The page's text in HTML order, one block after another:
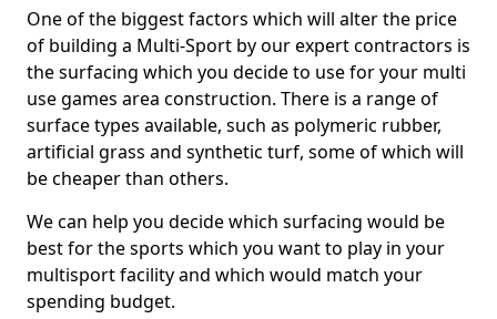
One of the biggest factors which will alter the price
of building a Multi-Sport by our expert contractors is
the surfacing which you decide to use for your multi
use games area construction. There is a range of
surface types available, such as polymeric rubber,
artificial grass and synthetic turf, some of which will
be cheaper than others.
We can help you decide which surfacing would be
best for the sports which you want to play in your
multisport facility and which would match your
spending budget.